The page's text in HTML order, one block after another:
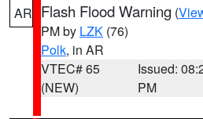
AR Flash Flood Warning (
PM by LZK (76)
Polk, in AR
VTEC# 65
(NEW)
Issued:
PM